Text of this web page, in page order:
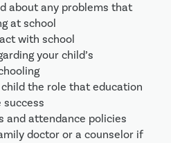
about any problems that
at school
with school
your child’s
the role that education
and attendance policies
doctor or a counselor if